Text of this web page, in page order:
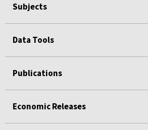
Subjects
Data Tools
Publications
Economic Releases